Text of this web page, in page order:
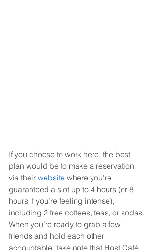
If you choose to work here, the best
plan would be to make a reservation
via their website where you’re
guaranteed a slot up to 4 hours (or 8
hours if you’re feeling intense),
including 2 free coffees, teas, or sodas.
When you’re ready to grab a few
friends and hold each other
accountable, take note that Host Café